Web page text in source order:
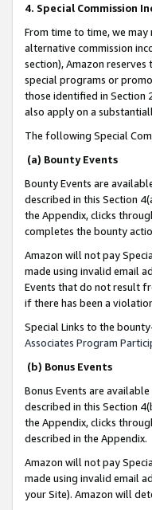
4. Special Commission
From time to time, we
alternative commission
section), Amazon
special programs or
those identified in Section
also apply on a
The following Special
(a) Bounty Events
Bounty Events are
described in this Section
the Appendix, clicks
completes the bounty
Amazon will not pay
made using invalid email
Events that do not result
if there has been a
Special Links to the
Associates Program
(b) Bonus Events
Bonus Events are
described in this Section
the Appendix, clicks
described in the Appendix.
Amazon will not pay
made using invalid email
your Site). Amazon will